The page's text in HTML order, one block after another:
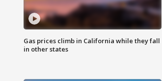
Gas prices climb in California while they fall
in other states